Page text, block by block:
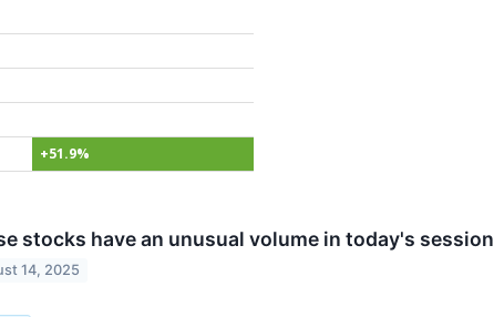
+51.9%
stocks have an unusual volume in today's session
14, 2025